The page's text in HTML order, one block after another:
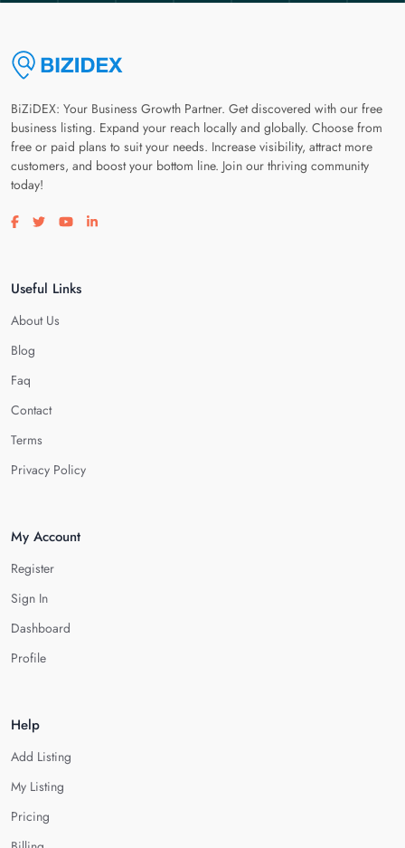
BiZiDEX: Your Business Growth Partner. Get discovered with our free
business listing. Expand your reach locally and globally. Choose from
free or paid plans to suit your needs. Increase visibility, attract more
customers, and boost your bottom line. Join our thriving community
today!
Visit our facebook page
Visit our twitter page
Visit our youtube page
Visit our linkedin page
Useful Links
About Us
Blog
Faq
Contact
Terms
Privacy Policy
My Account
Register
Sign In
Dashboard
Profile
Help
Add Listing
My Listing
Pricing